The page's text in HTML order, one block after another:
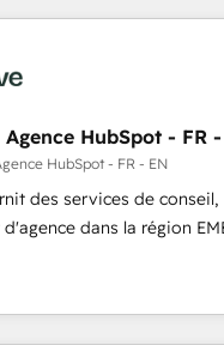
and purpose-built
ABM: Drive pipeline with
👩‍💻Web Design:
websites with UX,
that drive results. 🤖AI
with tailored AI services.
HubSpot with custom
HubSpot - FR -
HubSpot - FR - EN
des services de conseil,
dans la région
plus de 115 experts en
Growth, Revops,